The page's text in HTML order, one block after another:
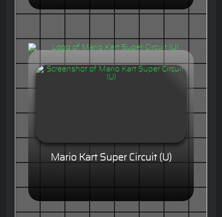
Mario Kart Super Circuit (U)